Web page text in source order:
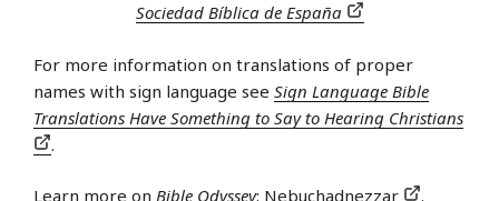
Sociedad Bíblica de España
For more information on translations of proper
names with sign language see Sign Language Bible
Translations Have Something to Say to Hearing Christians
.
Learn more on Bible Odyssey: Nebuchadnezzar .